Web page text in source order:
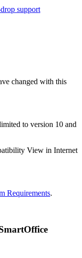
support
changed with this
to version 10 and
View in Internet
Requirements.